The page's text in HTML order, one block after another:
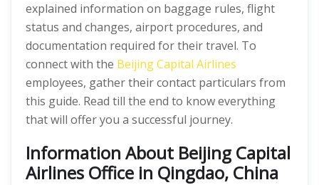
explained information on baggage rules, flight
status and changes, airport procedures, and
documentation required for their travel. To
connect with the Beijing Capital Airlines
employees, gather their contact particulars from
this guide. Read till the end to know everything
that will offer you a successful journey.
Information About Beijing Capital
Airlines Office in Qingdao, China